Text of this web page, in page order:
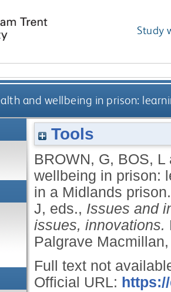
Study
and wellbeing in prison:
Tools
BROWN, G, BOS, L
wellbeing in prison:
in a Midlands
J, eds., Issues and
issues, innovations.
Palgrave
Full text not
Official URL: